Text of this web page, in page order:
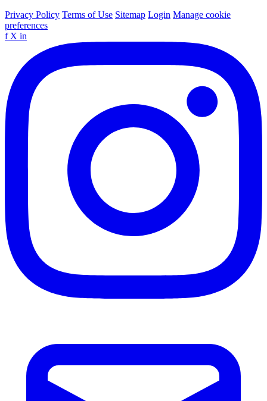
Privacy Policy Terms of Use Sitemap Login Manage cookie
preferences
f X in